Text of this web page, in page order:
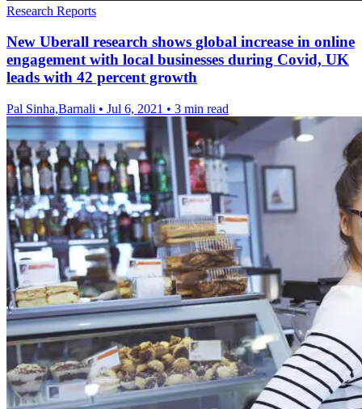
Research Reports
New Uberall research shows global increase in online
engagement with local businesses during Covid, UK
leads with 42 percent growth
Pal Sinha,Barnali • Jul 6, 2021 • 3 min read